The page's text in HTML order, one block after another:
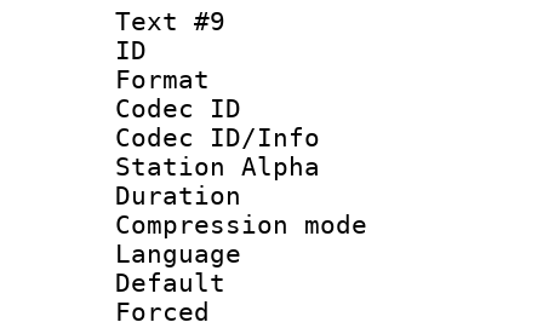
Text #9
ID :
Format
Codec ID :
Codec ID/Info
Station Alpha
Duration :
Compression
Language